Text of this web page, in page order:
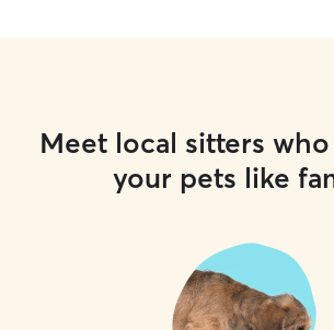
Meet local sitters
your pets like